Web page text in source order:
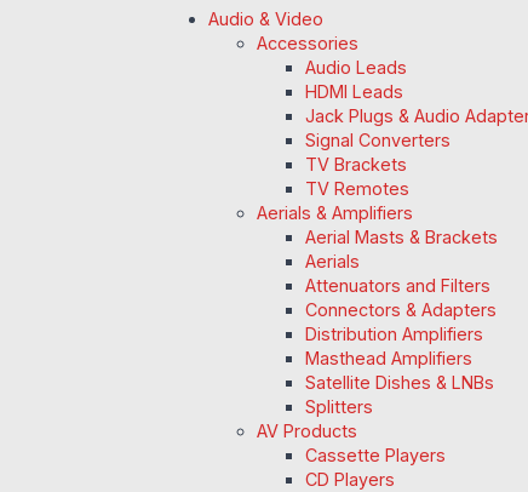
Audio & Video
Accessories
Audio Leads
HDMI Leads
Jack Plugs & Audio
Signal Converters
TV Brackets
TV Remotes
Aerials & Amplifiers
Aerial Masts & Brackets
Aerials
Attenuators and Filters
Connectors & Adapters
Distribution Amplifiers
Masthead Amplifiers
Satellite Dishes & LNBs
Splitters
AV Products
Cassette Players
CD Players